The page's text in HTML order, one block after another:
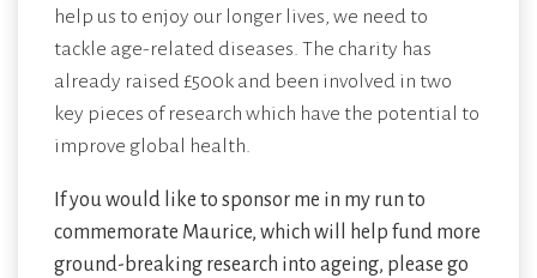
help us to enjoy our longer lives, we need to
tackle age-related diseases. The charity has
already raised £500k and been involved in two
key pieces of research which have the potential to
improve global health.
If you would like to sponsor me in my run to
commemorate Maurice, which will help fund more
ground-breaking research into ageing, please go